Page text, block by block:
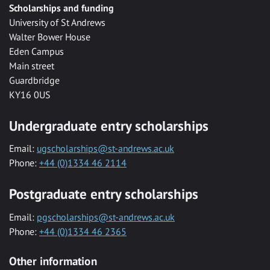
Scholarships and funding
University of St Andrews
Walter Bower House
Eden Campus
Main street
Guardbridge
KY16 0US
Undergraduate entry scholarships
Email: ugscholarships@st-andrews.ac.uk
Phone: +44 (0)1334 46 2114
Postgraduate entry scholarships
Email: pgscholarships@st-andrews.ac.uk
Phone: +44 (0)1334 46 2365
Other information